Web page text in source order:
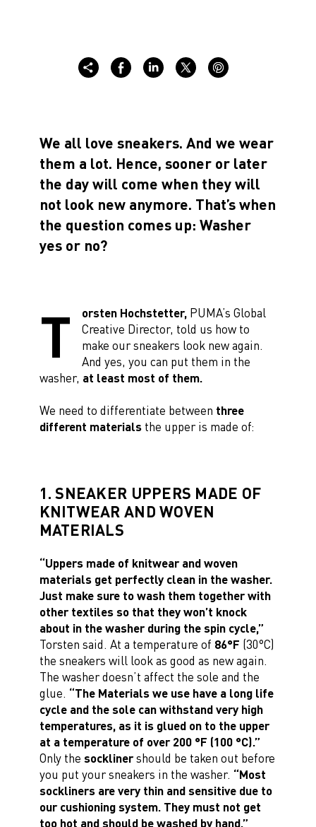
We all love sneakers. And we wear
them a lot. Hence, sooner or later
the day will come when they will
not look new anymore. That’s when
the question comes up: Washer
yes or no?
T orsten Hochstetter,PUMA’s Global
Creative Director, told us how to
make our sneakers look new again.
And yes, you can put them in the
washer, at least most of them.
We need to differentiate between three
different materials the upper is made of:
1. SNEAKER UPPERS MADE OF
KNITWEAR AND WOVEN
MATERIALS
“Uppers made of knitwear and woven
materials get perfectly clean in the washer.
Just make sure to wash them together with
other textiles so that they won’t knock
about in the washer during the spin cycle,”
Torsten said. At a temperature of 86°F (30°C)
the sneakers will look as good as new again.
The washer doesn’t affect the sole and the
glue. “The Materials we use have a long life
cycle and the sole can withstand very high
temperatures, as it is glued on to the upper
at a temperature of over 200 °F (100 °C).”
Only the socklinershould be taken out before
you put your sneakers in the washer. “Most
sockliners are very thin and sensitive due to
our cushioning system. They must not get
too hot and should be washed by hand.”